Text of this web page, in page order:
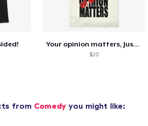
Your opinion matters, Just not to me!
$20
from Comedy you might like: